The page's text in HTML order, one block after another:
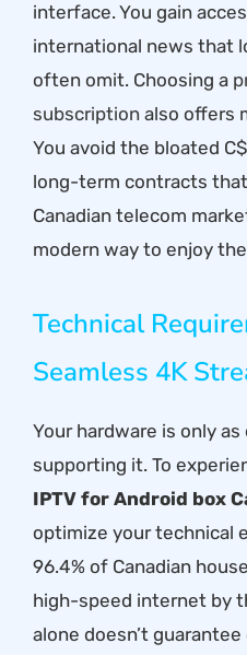
interface. You gain
international news that
often omit. Choosing a
subscription also offers
You avoid the bloated
long-term contracts
Canadian telecom
modern way to enjoy
Technical
Seamless 4K
Your hardware is only
supporting it. To
IPTV for Android box
optimize your technical
96.4% of Canadian
high-speed internet by
alone doesn’t